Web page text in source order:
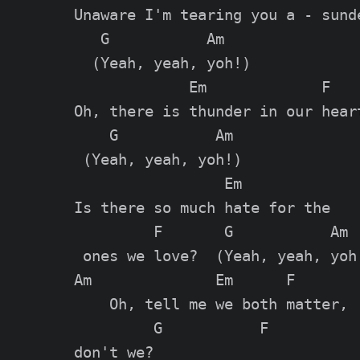
Unaware I'm tearing you a -
   G           Am
  (Yeah, yeah, yoh!)
             Em             F
Oh, there is thunder in our
    G           Am
(Yeah, yeah, yoh!)
                 Em
Is there so much hate for the
         F       G           Am
ones we love?  (Yeah, yeah,
Am              Em      F
    Oh, tell me we both matter,
         G           F
don't we?